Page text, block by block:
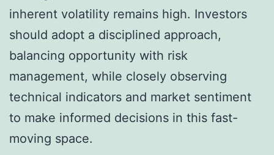
inherent volatility remains high. Investors
should adopt a disciplined approach,
balancing opportunity with risk
management, while closely observing
technical indicators and market sentiment
to make informed decisions in this fast-
moving space.